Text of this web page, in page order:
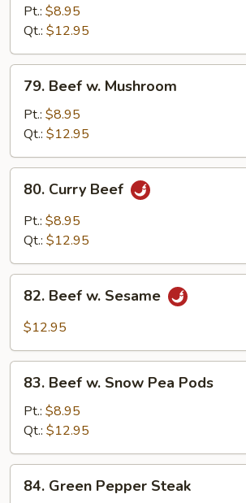
Fresh
Broccoli
Pt.: $8.95
Qt.: $12.95
Beef
Mushroom
79. Beef w. Mushroom
Pt.: $8.95
Qt.: $12.95
Curry
Beef
80. Curry Beef
Pt.: $8.95
Qt.: $12.95
Beef
82. Beef w. Sesame
$12.95
Beef
Snow
Pea
Pods
83. Beef w. Snow Pea Pods
Pt.: $8.95
Qt.: $12.95
Green
84. Green Pepper Steak